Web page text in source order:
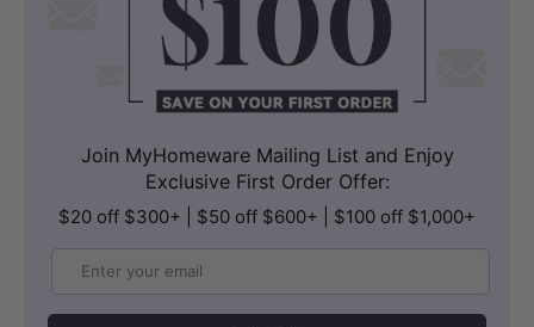
Join MyHomeware Mailing List and Enjoy
Exclusive First Order Offer:
$20 off $300+ | $50 off $600+ | $100 off $1,000+